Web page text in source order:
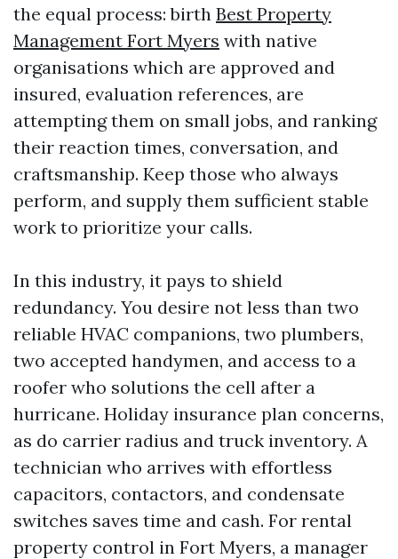
the equal process: birth Best Property
Management Fort Myers with native
organisations which are approved and
insured, evaluation references, are
attempting them on small jobs, and ranking
their reaction times, conversation, and
craftsmanship. Keep those who always
perform, and supply them sufficient stable
work to prioritize your calls.
In this industry, it pays to shield
redundancy. You desire not less than two
reliable HVAC companions, two plumbers,
two accepted handymen, and access to a
roofer who solutions the cell after a
hurricane. Holiday insurance plan concerns,
as do carrier radius and truck inventory. A
technician who arrives with effortless
capacitors, contactors, and condensate
switches saves time and cash. For rental
property control in Fort Myers, a manager